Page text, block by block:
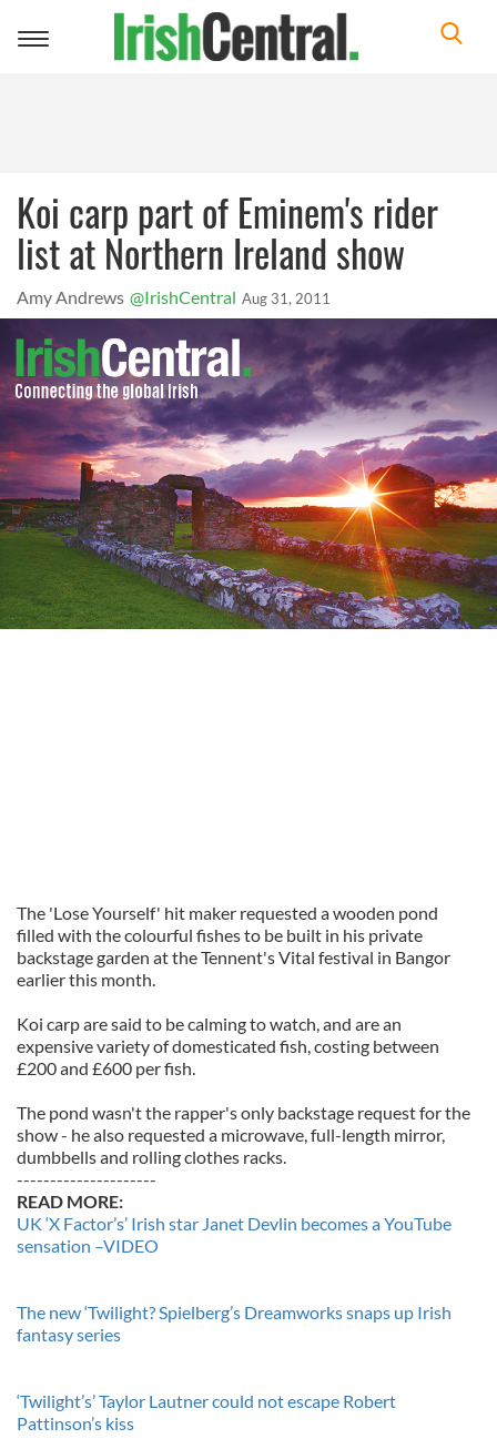
Toggle
Koi carp part of Eminem's rider
list at Northern Ireland show
Amy Andrews @IrishCentral Aug 31, 2011
The 'Lose Yourself' hit maker requested a wooden pond
filled with the colourful fishes to be built in his private
backstage garden at the Tennent's Vital festival in Bangor
earlier this month.
Koi carp are said to be calming to watch, and are an
expensive variety of domesticated fish, costing between
£200 and £600 per fish.
The pond wasn't the rapper's only backstage request for the
show - he also requested a microwave, full-length mirror,
dumbbells and rolling clothes racks.
---------------------
READ MORE:
UK ‘X Factor’s’ Irish star Janet Devlin becomes a YouTube
sensation –VIDEO
The new ‘Twilight? Spielberg’s Dreamworks snaps up Irish
fantasy series
‘Twilight’s’ Taylor Lautner could not escape Robert
Pattinson’s kiss